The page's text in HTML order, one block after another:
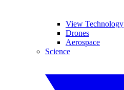
View Technology
Drones
Aerospace
Science